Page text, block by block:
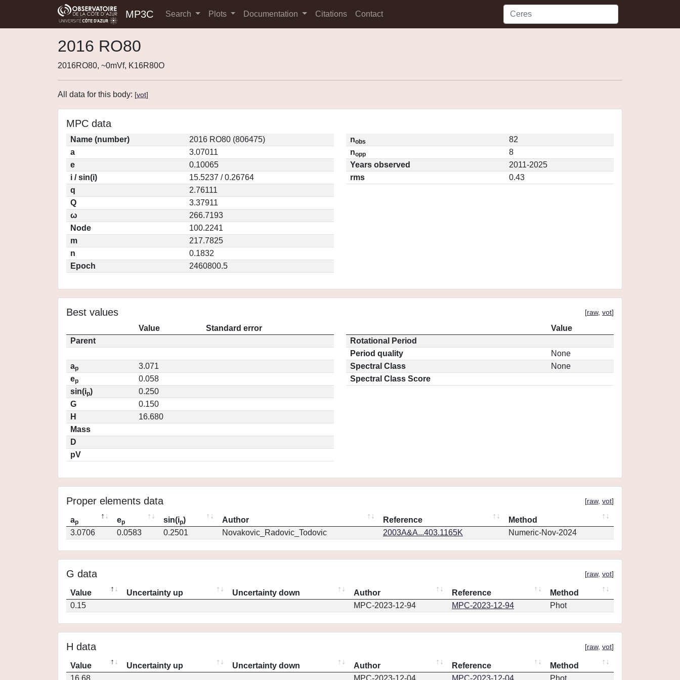
MP3C Search Plots Documentation Citations Contact
2016 RO80
2016RO80, ~0mVf, K16R80O
All data for this body: [vot]
MPC data
Name (number)
2016 RO80 (806475)
a
3.07011
e
0.10065
i / sin(i)
15.5237 / 0.26764
q
2.76111
Q
3.37911
ω
266.7193
Node
100.2241
m
217.7825
n
0.1832
Epoch
2460800.5
nobs
82
nopp
8
Years observed
2011-2025
rms
0.43
Best values [raw, vot]
Value
Standard error
Parent
ap
3.071
ep
0.058
sin(ip)
0.250
G
0.150
H
16.680
Mass
D
pV
Value
Rotational Period
Period quality
None
Spectral Class
None
Spectral Class Score
Proper elements data [raw, vot]
ap ep sin(ip) Author Reference
Method
3.0706
0.0583 0.2501 Novakovic_Radovic_Todovic 2003A&A...403.1165K Numeric-Nov-2024
G data [raw, vot]
Value Uncertainty up Uncertainty down Author Reference
Method
0.15
MPC-2023-12-94 MPC-2023-12-94 Phot
H data [raw, vot]
Value Uncertainty up Uncertainty down Author Reference
Method
16.68
MPC-2023-12-04 MPC-2023-12-04 Phot